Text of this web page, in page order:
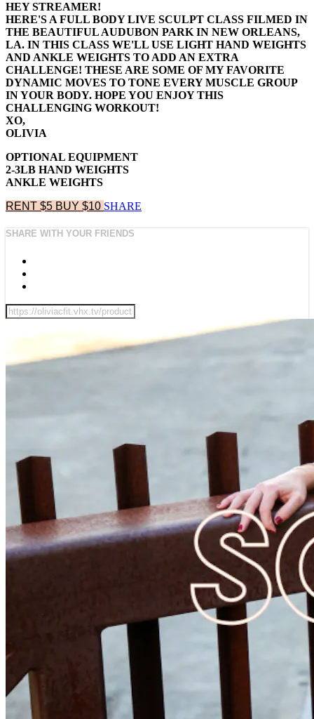
HEY STREAMER!
HERE'S A FULL BODY LIVE SCULPT CLASS FILMED IN
THE BEAUTIFUL AUDUBON PARK IN NEW ORLEANS,
LA. IN THIS CLASS WE'LL USE LIGHT HAND WEIGHTS
AND ANKLE WEIGHTS TO ADD AN EXTRA
CHALLENGE! THESE ARE SOME OF MY FAVORITE
DYNAMIC MOVES TO TONE EVERY MUSCLE GROUP
IN YOUR BODY. HOPE YOU ENJOY THIS
CHALLENGING WORKOUT!
XO,
OLIVIA
OPTIONAL EQUIPMENT
2-3LB HAND WEIGHTS
ANKLE WEIGHTS
RENT $5 BUY $10 SHARE
SHARE WITH YOUR FRIENDS